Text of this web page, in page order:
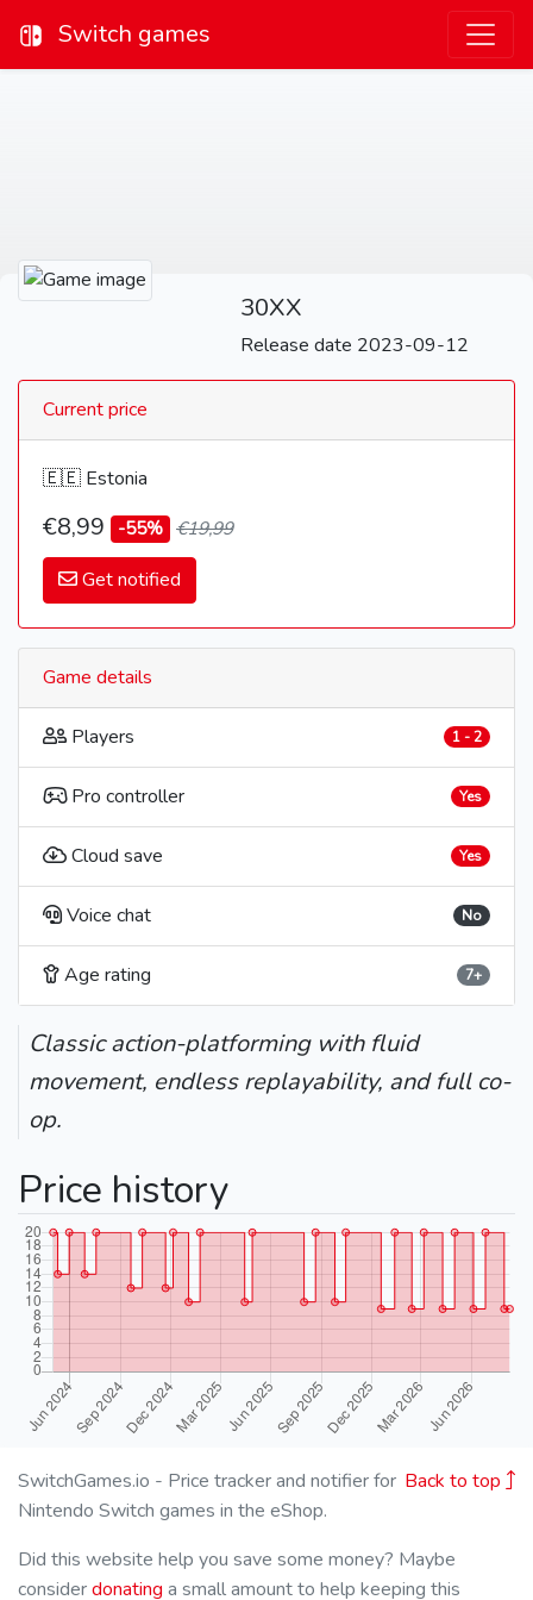
Switch games
30XX
Release date 2023-09-12
Current price
🇪🇪 Estonia
€8,99 -55% €19,99
Get notified
Game details
Players 1 - 2
Pro controller Yes
Cloud save Yes
Voice chat No
Age rating 7+
Classic action-platforming with fluid
movement, endless replayability, and full co-
op.
Price history
Back to top
SwitchGames.io - Price tracker and notifier for
Nintendo Switch games in the eShop.
Did this website help you save some money? Maybe
considerdonating a small amount to help keeping this